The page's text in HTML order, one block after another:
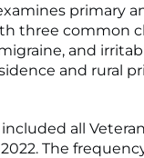
primary
three common
and
and rural
included all
The